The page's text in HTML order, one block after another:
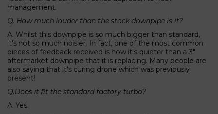
management.
Q. How much louder than the stock downpipe is it?
A. Whilst this downpipe is so much bigger than standard,
it's not so much noisier. In fact, one of the most common
pieces of feedback received is how it's quieter than a 3"
aftermarket downpipe that it is replacing. Many people are
also saying that it's curing drone which was previously
present!
Q.Does it fit the standard factory turbo?
A. Yes.